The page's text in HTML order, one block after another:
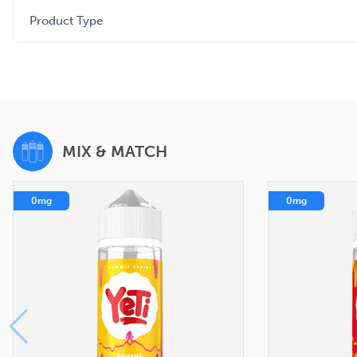
Product Type
MIX & MATCH
0mg 0mg